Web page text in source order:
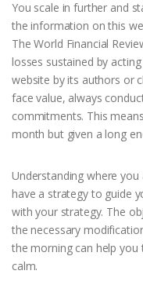
You scale in further and
the information on this
The World Financial
losses sustained by
website by its authors or
face value, always
commitments. This
month but given a long
Understanding where
have a strategy to guide
with your strategy. The
the necessary
the morning can help
calm.